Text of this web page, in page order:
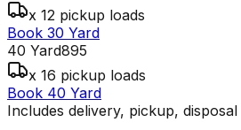
x 12 pickup loads
Book 30 Yard
40 Yard895
x 16 pickup loads
Book 40 Yard
Includes delivery, pickup,